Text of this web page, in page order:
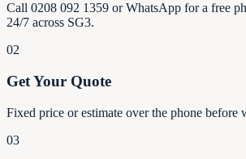
Call 0208 092 1359 or WhatsApp for a free
24/7 across SG3.
02
Get Your Quote
Fixed price or estimate over the phone before
03